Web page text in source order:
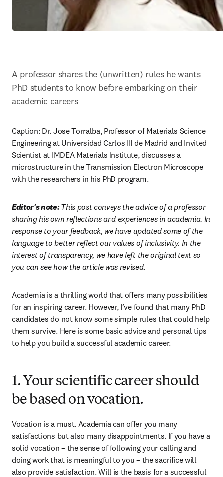
A professor shares the (unwritten) rules he wants
PhD students to know before embarking on their
academic careers
Caption: Dr. Jose Torralba, Professor of Materials Science
Engineering at Universidad Carlos III de Madrid and Invited
Scientist at IMDEA Materials Institute, discusses a
microstructure in the Transmission Electron Microscope
with the researchers in his PhD program.
Editor's note: This post conveys the advice of a professor
sharing his own reflections and experiences in academia. In
response to your feedback, we have updated some of the
language to better reflect our values of inclusivity. In the
interest of transparency, we have left the original text so
you can see how the article was revised.
Academia is a thrilling world that offers many possibilities
for an inspiring career. However, I’ve found that many PhD
candidates do not know some simple rules that could help
them survive. Here is some basic advice and personal tips
to help you build a successful academic career.
1. Your scientific career should
be based on vocation.
Vocation is a must. Academia can offer you many
satisfactions but also many disappointments. If you have a
solid vocation – the sense of following your calling and
doing work that is meaningful to you – the sacrifice will
also provide satisfaction. Will is the basis for a successful